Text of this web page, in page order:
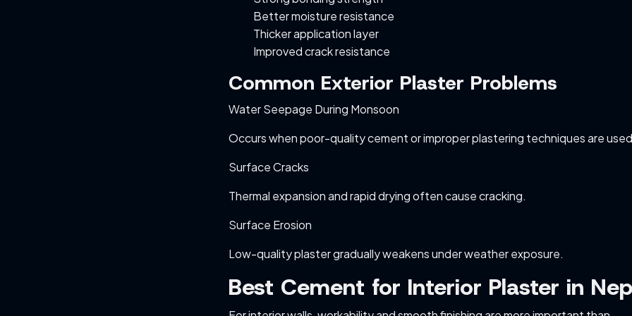
Better moisture resistance
Thicker application layer
Improved crack resistance
Common Exterior Plaster Problems
Water Seepage During Monsoon
Occurs when poor-quality cement or improper plastering techniques are
Surface Cracks
Thermal expansion and rapid drying often cause cracking.
Surface Erosion
Low-quality plaster gradually weakens under weather exposure.
Best Cement for Interior Plaster in